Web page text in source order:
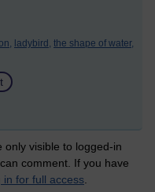
ladybird, the shape of water,
visible to logged-in
comment. If you have
in for full access